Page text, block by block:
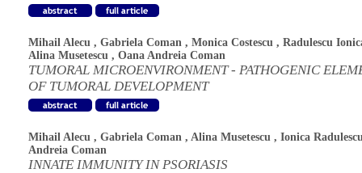
Mihail Alecu , Gabriela Coman , Monica Costescu , Radulescu
Alina Musetescu , Oana Andreia Coman
TUMORAL MICROENVIRONMENT - PATHOGENIC
OF TUMORAL DEVELOPMENT
Mihail Alecu , Gabriela Coman , Alina Musetescu , Ionica
Andreia Coman
INNATE IMMUNITY IN PSORIASIS